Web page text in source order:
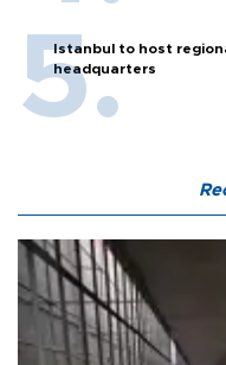
Istanbul to host
headquarters